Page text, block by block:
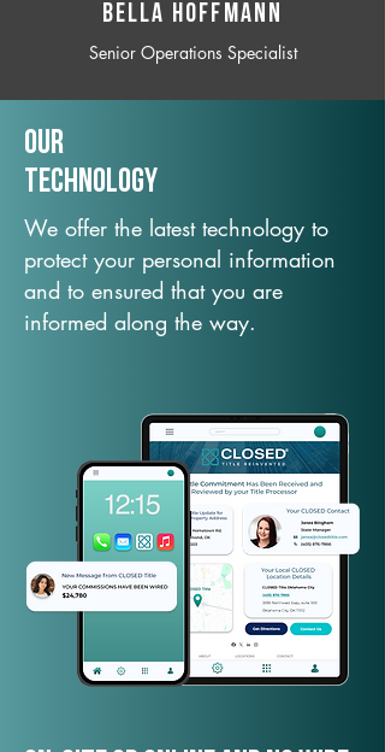
BELLA HOFFMANN
Senior Operations Specialist
Our
TechNology
We offer the latest technology to
protect your personal information
and to ensured that you are
informed along the way.